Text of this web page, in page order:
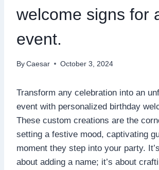
welcome signs for
event.​
By Caesar October 3, 2024
​Transform any celebration into an
event with personalized birthday
These custom creations are the
setting a festive mood, captivating
moment they step into your party.​
about adding a name; it’s about